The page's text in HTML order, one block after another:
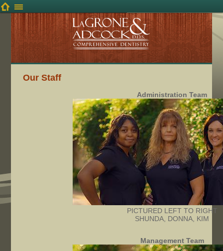
Our Staff
Administration Team
PICTURED LEFT TO RIGHT
SHUNDA, DONNA, KIM
Management Team